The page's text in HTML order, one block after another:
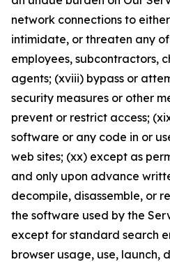
network connections to
intimidate, or threaten any
employees, subcontractors,
agents; (xviii) bypass or
security measures or other
prevent or restrict access;
software or any code in or
web sites; (xx) except as
and only upon advance
decompile, disassemble, or
the software used by the
except for standard search
browser usage, use, launch,